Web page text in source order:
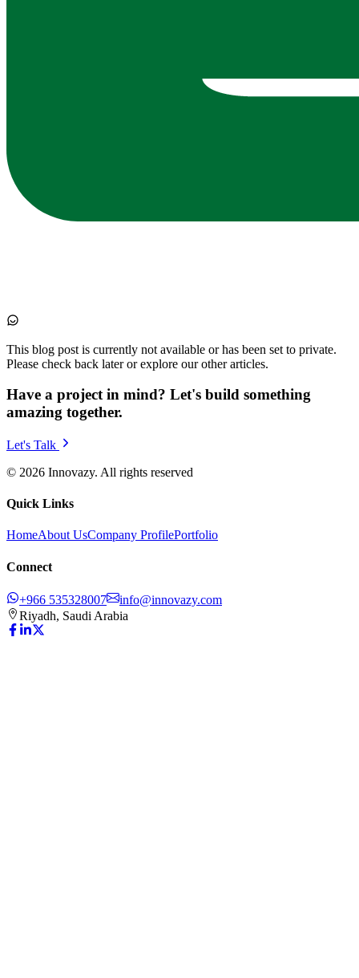
This blog post is currently not available or has been set to private.
Please check back later or explore our other articles.
Have a project in mind? Let's build something
amazing together.
Let's Talk
© 2026 Innovazy. All rights reserved
Quick Links
HomeAbout UsCompany ProfilePortfolio
Connect
+966 535328007
info@innovazy.com
Riyadh, Saudi Arabia